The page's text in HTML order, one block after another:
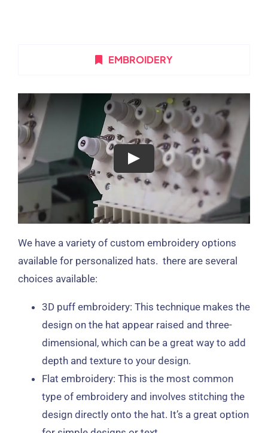
EMBROIDERY
We have a variety of custom embroidery options
available for personalized hats. there are several
choices available:
3D puff embroidery: This technique makes the
design on the hat appear raised and three-
dimensional, which can be a great way to add
depth and texture to your design.
Flat embroidery: This is the most common
type of embroidery and involves stitching the
design directly onto the hat. It’s a great option